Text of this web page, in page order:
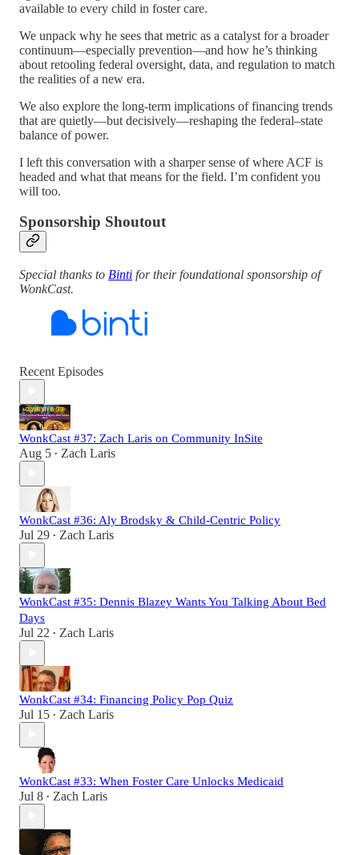
available to every child in foster care.
We unpack why he sees that metric as a catalyst for a broader
continuum—especially prevention—and how he’s thinking
about retooling federal oversight, data, and regulation to match
the realities of a new era.
We also explore the long-term implications of financing trends
that are quietly—but decisively—reshaping the federal–state
balance of power.
I left this conversation with a sharper sense of where ACF is
headed and what that means for the field. I’m confident you
will too.
Sponsorship Shoutout
Special thanks to Binti for their foundational sponsorship of
WonkCast.
Recent Episodes
WonkCast #37: Zach Laris on Community InSite
Aug 5 • Zach Laris
WonkCast #36: Aly Brodsky & Child-Centric Policy
Jul 29 • Zach Laris
WonkCast #35: Dennis Blazey Wants You Talking About Bed
Days
Jul 22 • Zach Laris
WonkCast #34: Financing Policy Pop Quiz
Jul 15 • Zach Laris
WonkCast #33: When Foster Care Unlocks Medicaid
Jul 8 • Zach Laris